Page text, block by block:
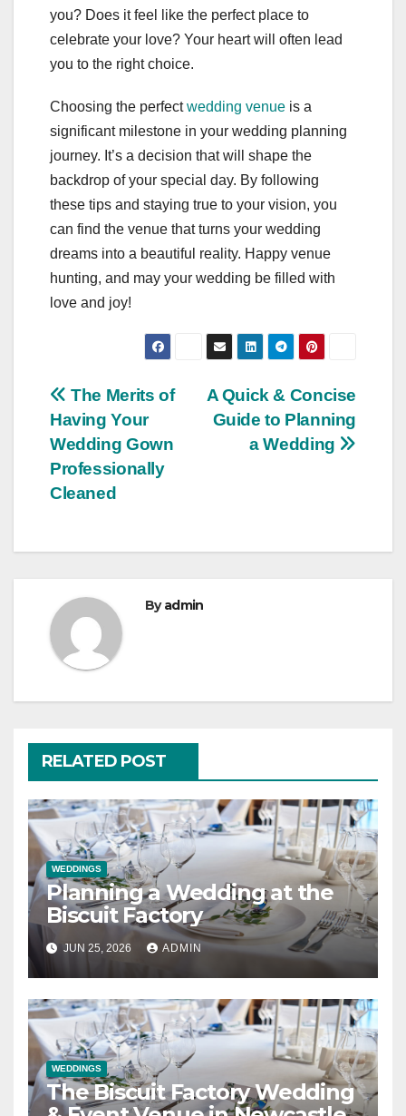
you? Does it feel like the perfect place to
celebrate your love? Your heart will often lead
you to the right choice.
Choosing the perfectwedding venue is a
significant milestone in your wedding planning
journey. It’s a decision that will shape the
backdrop of your special day. By following
these tips and staying true to your vision, you
can find the venue that turns your wedding
dreams into a beautiful reality. Happy venue
hunting, and may your wedding be filled with
love and joy!
Post
navigation
A Quick & Concise
Guide to Planning
a Wedding
The Merits of
Having Your
Wedding Gown
Professionally
Cleaned
Byadmin
RELATED POST
WEDDINGS
Planning a Wedding at the
Biscuit Factory
JUN 25, 2026 ADMIN
WEDDINGS
The Biscuit Factory Wedding